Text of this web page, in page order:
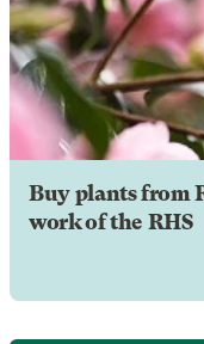
Buy plants from
work of the RHS